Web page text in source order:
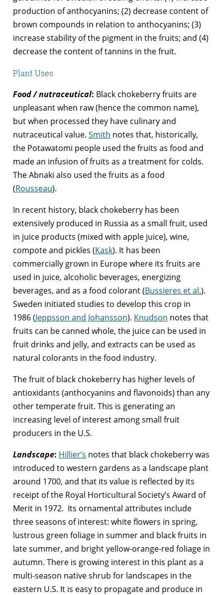
production of anthocyanins; (2) decrease content of
brown compounds in relation to anthocyanins; (3)
increase stability of the pigment in the fruits; and (4)
decrease the content of tannins in the fruit.
Plant Uses
Food / nutraceutical: Black chokeberry fruits are
unpleasant when raw (hence the common name),
but when processed they have culinary and
nutraceutical value. Smith notes that, historically,
the Potawatomi people used the fruits as food and
made an infusion of fruits as a treatment for colds.
The Abnaki also used the fruits as a food
(Rousseau).
In recent history, black chokeberry has been
extensively produced in Russia as a small fruit, used
in juice products (mixed with apple juice), wine,
compote and pickles (Kask). It has been
commercially grown in Europe where its fruits are
used in juice, alcoholic beverages, energizing
beverages, and as a food colorant (Bussieres et al.).
Sweden initiated studies to develop this crop in
1986 (Jeppsson and Johansson). Knudson notes that
fruits can be canned whole, the juice can be used in
fruit drinks and jelly, and extracts can be used as
natural colorants in the food industry.
The fruit of black chokeberry has higher levels of
antioxidants (anthocyanins and flavonoids) than any
other temperate fruit. This is generating an
increasing level of interest among small fruit
producers in the U.S.
Landscape: Hillier’s notes that black chokeberry was
introduced to western gardens as a landscape plant
around 1700, and that its value is reflected by its
receipt of the Royal Horticultural Society’s Award of
Merit in 1972. Its ornamental attributes include
three seasons of interest: white flowers in spring,
lustrous green foliage in summer and black fruits in
late summer, and bright yellow-orange-red foliage in
autumn. There is growing interest in this plant as a
multi-season native shrub for landscapes in the
eastern U.S. It is easy to propagate and produce in